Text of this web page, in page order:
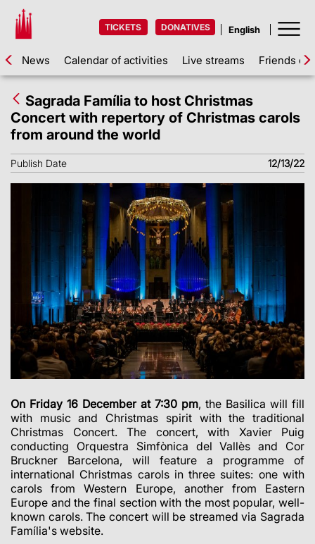
TICKETS DONATIVES
News Calendar of activities Live streams Friends of
Sagrada Família to host Christmas
Concert with repertory of Christmas carols
from around the world
Publish Date 12/13/22
On Friday 16 December at 7:30 pm, the Basilica will fill
with music and Christmas spirit with the traditional
Christmas Concert. The concert, with Xavier Puig
conducting Orquestra Simfònica del Vallès and Cor
Bruckner Barcelona, will feature a programme of
international Christmas carols in three suites: one with
carols from Western Europe, another from Eastern
Europe and the final section with the most popular, well-
known carols. The concert will be streamed via Sagrada
Família's website.